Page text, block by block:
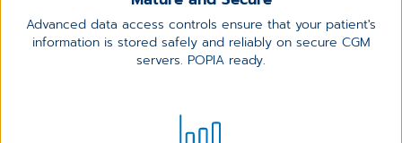
Advanced data access controls ensure that your patient's
information is stored safely and reliably on secure CGM
servers. POPIA ready.